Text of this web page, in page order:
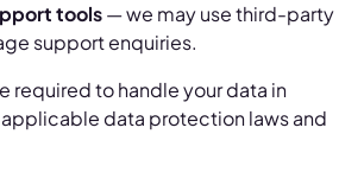
tools— we may use third-party
support enquiries.
required to handle your data in
data protection laws and